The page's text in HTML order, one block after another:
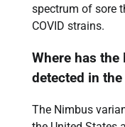
spectrum of sore
COVID strains.
Where has the
detected in
The Nimbus